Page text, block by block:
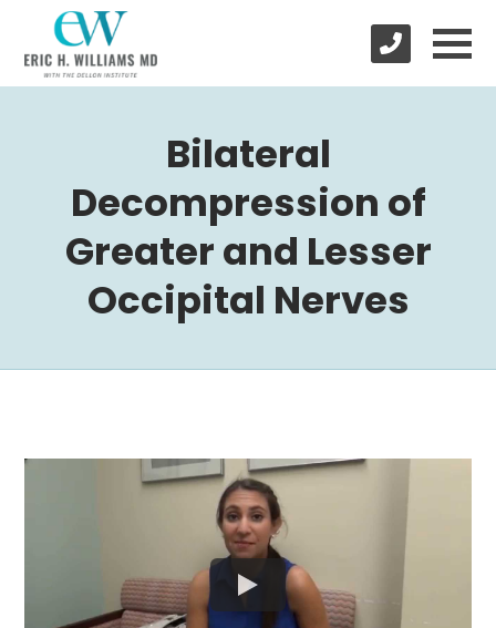
Bilateral
Decompression of
Greater and Lesser
Occipital Nerves